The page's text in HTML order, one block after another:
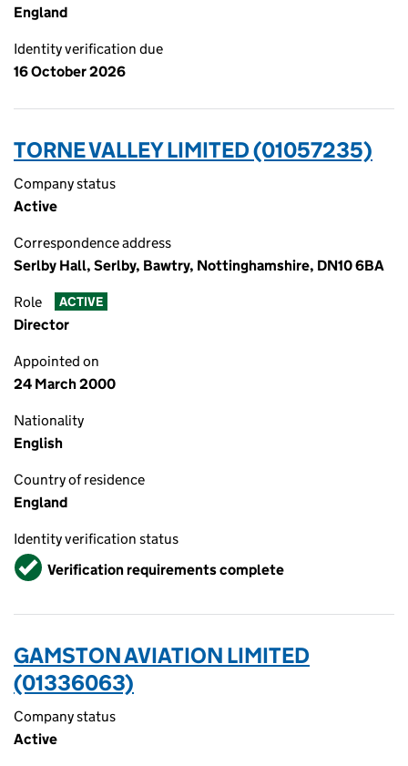
England
Identity verification due
16 October 2026
TORNE VALLEY LIMITED (01057235)
Company status
Active
Correspondence address
Serlby Hall, Serlby, Bawtry, Nottinghamshire, DN10 6BA
Role ACTIVE
Director
Appointed on
24 March 2000
Nationality
English
Country of residence
England
Identity verification status
VerifiedVerification requirements complete
GAMSTON AVIATION LIMITED
(01336063)
Company status
Active